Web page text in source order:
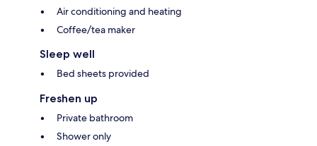
Air conditioning and heating
Coffee/tea maker
Sleep well
Bed sheets provided
Freshen up
Private bathroom
Shower only